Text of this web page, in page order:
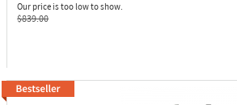
Our price is too low to show.
$839.00